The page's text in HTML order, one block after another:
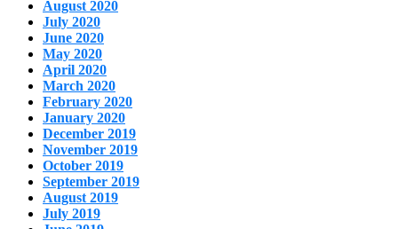
August 2020
July 2020
June 2020
May 2020
April 2020
March 2020
February 2020
January 2020
December 2019
November 2019
October 2019
September 2019
August 2019
July 2019